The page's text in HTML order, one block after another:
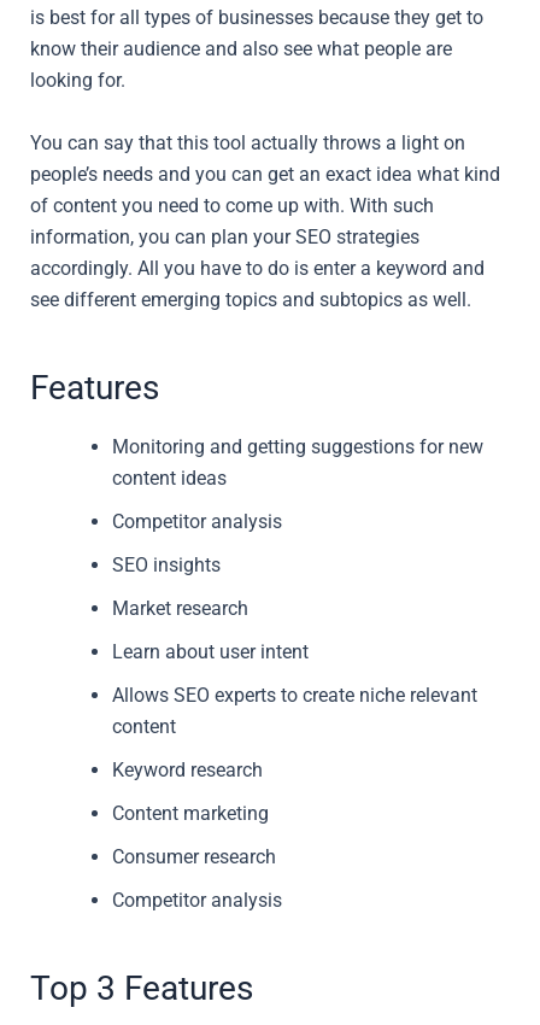
is best for all types of businesses because they get to
know their audience and also see what people are
looking for.
You can say that this tool actually throws a light on
people’s needs and you can get an exact idea what kind
of content you need to come up with. With such
information, you can plan your SEO strategies
accordingly. All you have to do is enter a keyword and
see different emerging topics and subtopics as well.
Features
Monitoring and getting suggestions for new
content ideas
Competitor analysis
SEO insights
Market research
Learn about user intent
Allows SEO experts to create niche relevant
content
Keyword research
Content marketing
Consumer research
Competitor analysis
Top 3 Features